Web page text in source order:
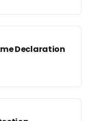
Declaration